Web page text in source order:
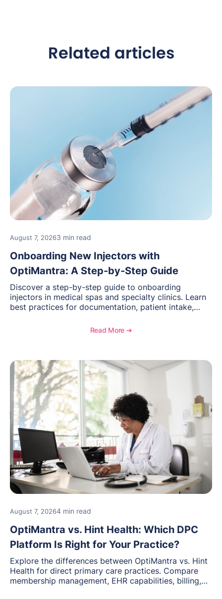
Related articles
August 7, 20263 min read
Onboarding New Injectors with
OptiMantra: A Step-by-Step Guide
Discover a step-by-step guide to onboarding
injectors in medical spas and specialty clinics. Learn
best practices for documentation, patient intake,
OptiMantra helps create consistent workflows for
Read More ➔
August 7, 20264 min read
OptiMantra vs. Hint Health: Which DPC
Platform Is Right for Your Practice?
Explore the differences between OptiMantra vs. Hint
Health for direct primary care practices. Compare
membership management, EHR capabilities, billing,